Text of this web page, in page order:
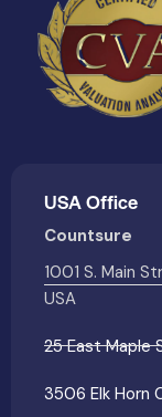
USA Office
Countsure
1001 S. Main
USA
25 East Maple
3506 Elk Horn